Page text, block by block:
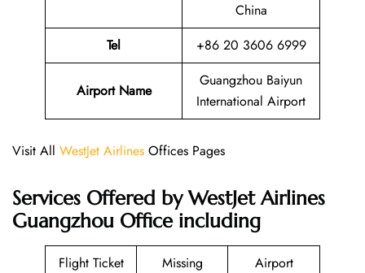
China
Tel
+86 20 3606 6999
Airport Name
Guangzhou Baiyun
International Airport
Visit All WestJet Airlines Offices Pages
Services Offered by WestJet Airlines
Guangzhou Office including
Flight Ticket
Missing
Airport